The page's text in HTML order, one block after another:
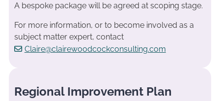
A bespoke package will be agreed at scoping stage.
For more information, or to become involved as a
subject matter expert, contact
Claire@clairewoodcockconsulting.com
Regional Improvement Plan